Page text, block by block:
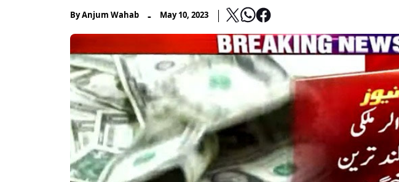
ByAnjum Wahab - May 10, 2023